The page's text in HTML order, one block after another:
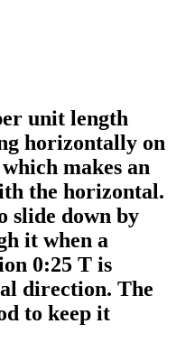
unit length
horizontally on
makes an
the horizontal.
slide down by
it when a
0:25 T is
direction. The
to keep it